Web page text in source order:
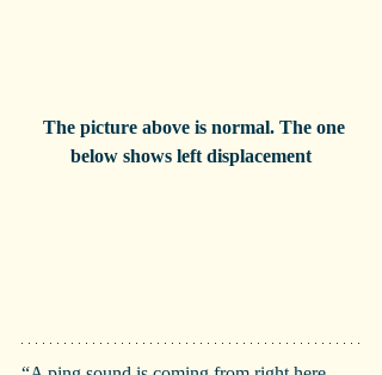
below shows left displacement